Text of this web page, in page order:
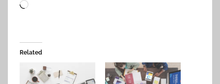
Loading…
Related